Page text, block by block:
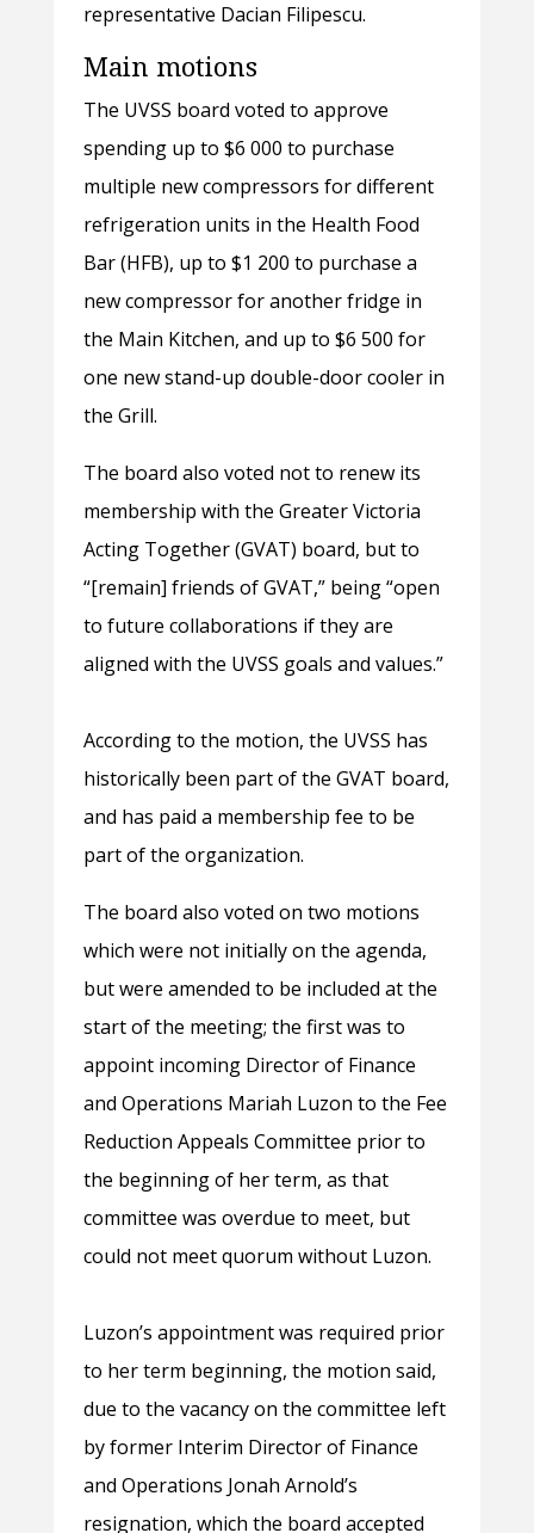
representative Dacian Filipescu.
Main motions
The UVSS board voted to approve
spending up to $6 000 to purchase
multiple new compressors for different
refrigeration units in the Health Food
Bar (HFB), up to $1 200 to purchase a
new compressor for another fridge in
the Main Kitchen, and up to $6 500 for
one new stand-up double-door cooler in
the Grill.
The board also voted not to renew its
membership with the Greater Victoria
Acting Together (GVAT) board, but to
“[remain] friends of GVAT,” being “open
to future collaborations if they are
aligned with the UVSS goals and values.”
According to the motion, the UVSS has
historically been part of the GVAT board,
and has paid a membership fee to be
part of the organization.
The board also voted on two motions
which were not initially on the agenda,
but were amended to be included at the
start of the meeting; the first was to
appoint incoming Director of Finance
and Operations Mariah Luzon to the Fee
Reduction Appeals Committee prior to
the beginning of her term, as that
committee was overdue to meet, but
could not meet quorum without Luzon.
Luzon’s appointment was required prior
to her term beginning, the motion said,
due to the vacancy on the committee left
by former Interim Director of Finance
and Operations Jonah Arnold’s
resignation, which the board accepted